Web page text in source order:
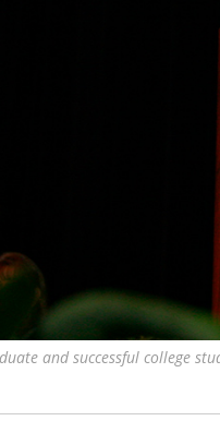
and successful college